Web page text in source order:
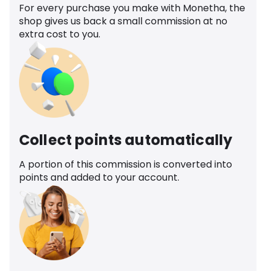
For every purchase you make with Monetha, the
shop gives us back a small commission at no
extra cost to you.
Collect points automatically
A portion of this commission is converted into
points and added to your account.